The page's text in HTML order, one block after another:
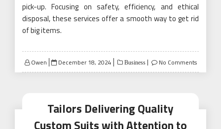
pick-up. Focusing on safety, efficiency, and ethical
disposal, these services offer a smooth way to get rid
of big items.
Owen
Posted
on
December 18, 2024 Business No Comments
Tailors Delivering Quality
Custom Suits with Attention to